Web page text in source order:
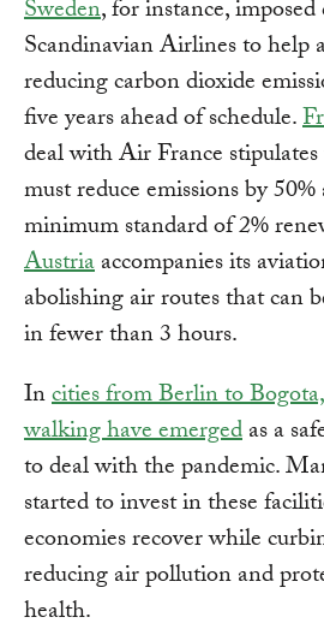
Sweden, for instance,
Scandinavian Airlines to help
reducing carbon dioxide
five years ahead of schedule.
deal with Air France
must reduce emissions by
minimum standard of 2%
Austriaaccompanies its
abolishing air routes that can
in fewer than 3 hours.
Incities from Berlin to
walking have emergedas a
to deal with the pandemic.
started to invest in these
economies recover while
reducing air pollution and
health.